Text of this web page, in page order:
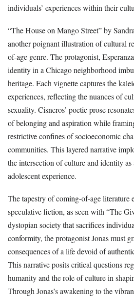
individuals’ experiences within their
“The House on Mango Street” by
another poignant illustration of cultural
of-age genre. The protagonist,
identity in a Chicago neighborhood
heritage. Each vignette captures the
experiences, reflecting the nuances of
sexuality. Cisneros’ poetic prose
of belonging and aspiration while
restrictive confines of socioeconomic
communities. This layered narrative
the intersection of culture and identity
adolescent experience.
The tapestry of coming-of-age literature
speculative fiction, as seen with “The
dystopian society that sacrifices
conformity, the protagonist Jonas must
consequences of a life devoid of
This narrative posits critical questions
humanity and the role of culture in
Through Jonas’s awakening to the